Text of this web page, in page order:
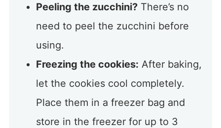
Peeling the zucchini?There’s no
need to peel the zucchini before
using.
Freezing the cookies: After baking,
let the cookies cool completely.
Place them in a freezer bag and
store in the freezer for up to 3